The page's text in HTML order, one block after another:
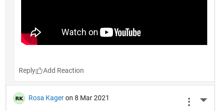
Reply
Rosa Kager on 8 Mar 2021